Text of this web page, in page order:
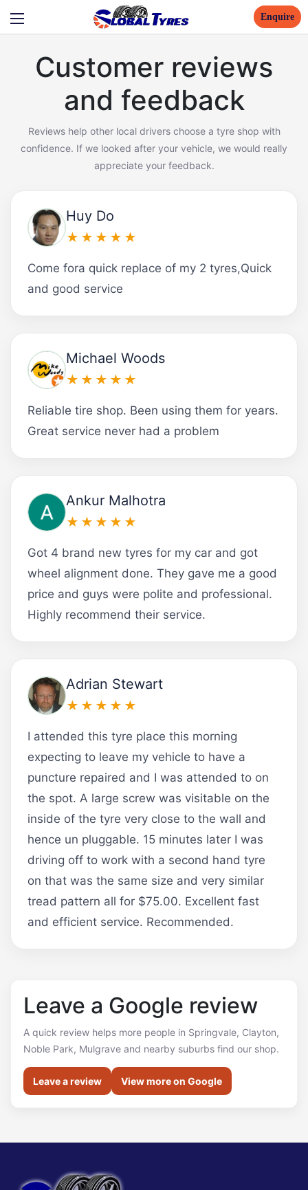
Enquire
Customer reviews
and feedback
Reviews help other local drivers choose a tyre shop with
confidence. If we looked after your vehicle, we would really
appreciate your feedback.
Huy Do
★★★★★
Come fora quick replace of my 2 tyres,Quick
and good service
Michael Woods
★★★★★
Reliable tire shop. Been using them for years.
Great service never had a problem
Ankur Malhotra
★★★★★
Got 4 brand new tyres for my car and got
wheel alignment done. They gave me a good
price and guys were polite and professional.
Highly recommend their service.
Adrian Stewart
★★★★★
I attended this tyre place this morning
expecting to leave my vehicle to have a
puncture repaired and I was attended to on
the spot. A large screw was visitable on the
inside of the tyre very close to the wall and
hence un pluggable. 15 minutes later I was
driving off to work with a second hand tyre
on that was the same size and very similar
tread pattern all for $75.00. Excellent fast
and efficient service. Recommended.
Leave a Google review
A quick review helps more people in Springvale, Clayton,
Noble Park, Mulgrave and nearby suburbs find our shop.
Leave a review View more on Google